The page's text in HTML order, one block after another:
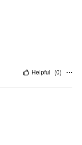
Helpful (0)